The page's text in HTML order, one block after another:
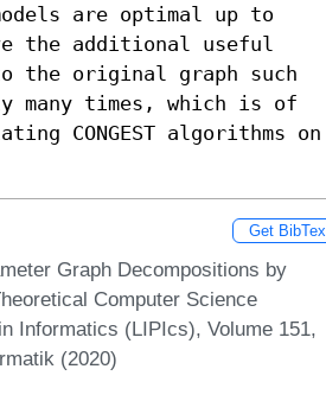
are optimal up to
the additional useful
the original graph such
many times, which is of
CONGEST algorithms on
Get BibTex
Graph Decompositions by
Computer Science
Informatics (LIPIcs), Volume 151,
(2020)